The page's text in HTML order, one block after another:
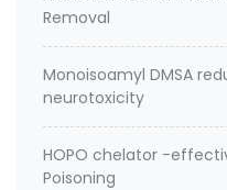
Removal
Monoisoamyl DMSA
neurotoxicity
HOPO chelator -
Poisoning